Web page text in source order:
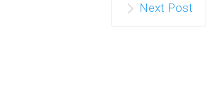
Next Post